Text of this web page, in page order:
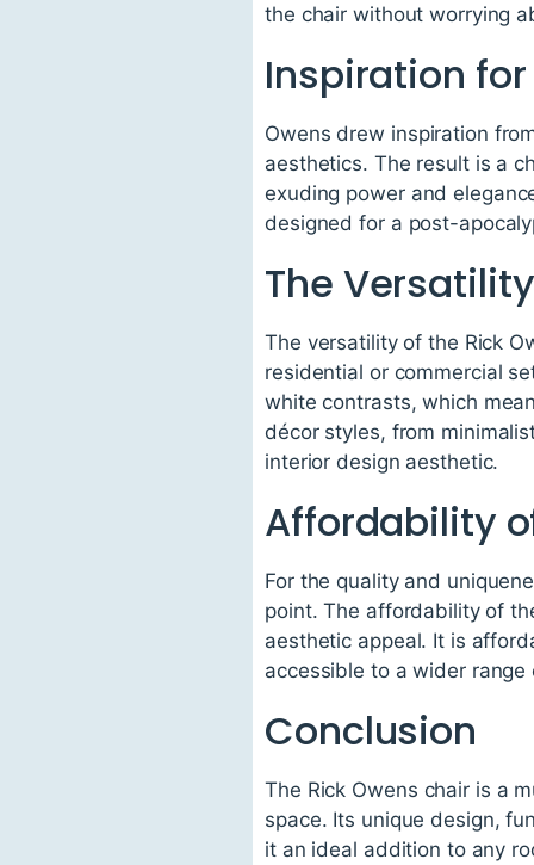
the chair without worrying
Inspiration for
Owens drew inspiration
aesthetics. The result is a
exuding power and
designed for a post-
The
The versatility of the Rick
residential or commercial
white contrasts, which
décor styles, from
interior design aesthetic.
Affordability
For the quality and
point. The affordability of
aesthetic appeal. It is
accessible to a wider
Conclusion
The Rick Owens chair is a
space. Its unique design,
it an ideal addition to any